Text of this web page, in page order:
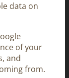
data on
of your
and
from.